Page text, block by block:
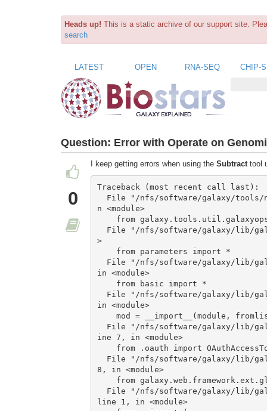
Heads up! This is a static archive of our support site.
search
LATEST OPEN RNA-SEQ CHIP-
Question: Error with Operate on
0
I keep getting errors when using the Subtract tool
Traceback (most recent call last):
n <module>
>
in <module>
in <module>
ine 7, in <module>
8, in <module>
line 1, in <module>